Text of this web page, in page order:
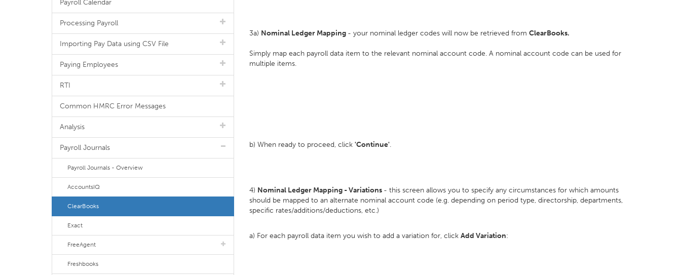
3a) Nominal Ledger Mapping - your nominal ledger codes will now be retrieved from ClearBooks.
Simply map each payroll data item to the relevant nominal account code. A nominal account code can be used for
multiple items.
b) When ready to proceed, click 'Continue'.
4) Nominal Ledger Mapping - Variations - this screen allows you to specify any circumstances for which amounts
should be mapped to an alternate nominal account code (e.g. depending on period type, directorship, departments,
specific rates/additions/deductions, etc.)
a) For each payroll data item you wish to add a variation for, click Add Variation:
Payroll Calendar
Processing Payroll
Importing Pay Data using CSV File
Paying Employees
RTI
Common HMRC Error Messages
Analysis
Payroll Journals
Payroll Journals - Overview
AccountsIQ
ClearBooks
Exact
FreeAgent
Freshbooks